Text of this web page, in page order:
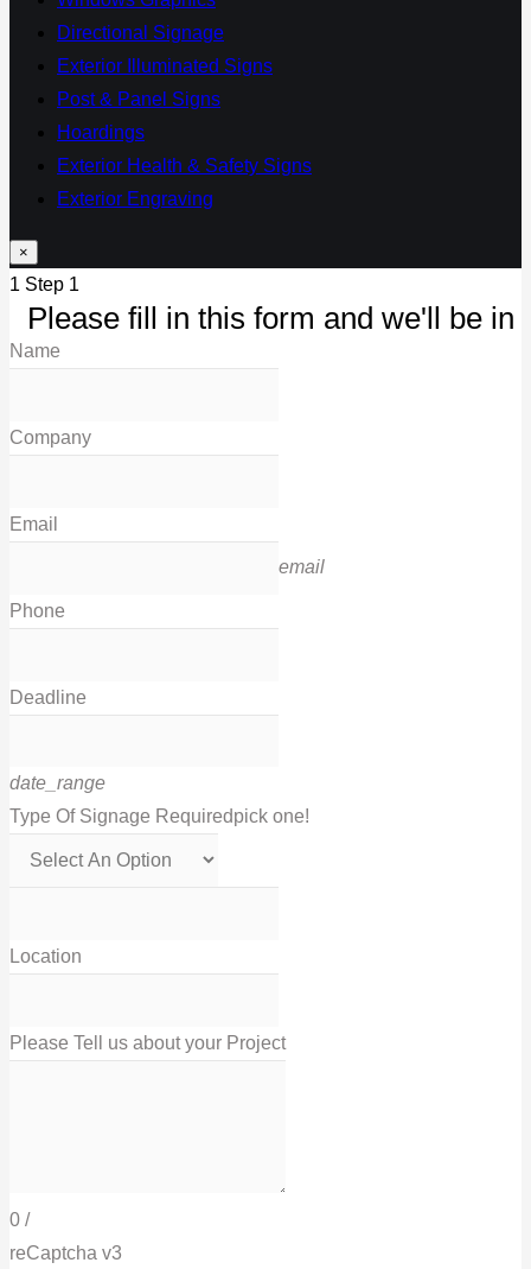
Directional Signage
Exterior Illuminated Signs
Post & Panel Signs
Hoardings
Exterior Health & Safety Signs
Exterior Engraving
×
1 Step 1
Please fill in this form and we'll be in
Name
Company
Email
email
Phone
Deadline
date_range
Type Of Signage Requiredpick one!
Location
Please Tell us about your Project
0 /
reCaptcha v3